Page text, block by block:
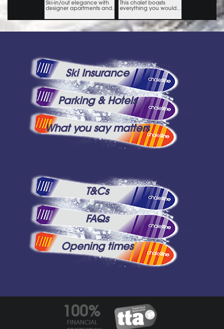
Ski Insurance
Parking & Hotels
What you say matters
T&Cs
FAQs
Opening times
100%
FINANCIAL